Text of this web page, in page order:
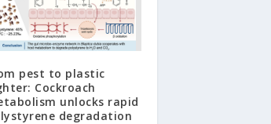
pest to plastic
Cockroach
unlocks rapid
degradation